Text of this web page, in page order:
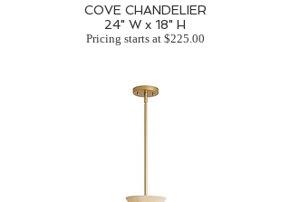
COVE CHANDELIER
24" W x 18" H
Pricing starts at $225.00